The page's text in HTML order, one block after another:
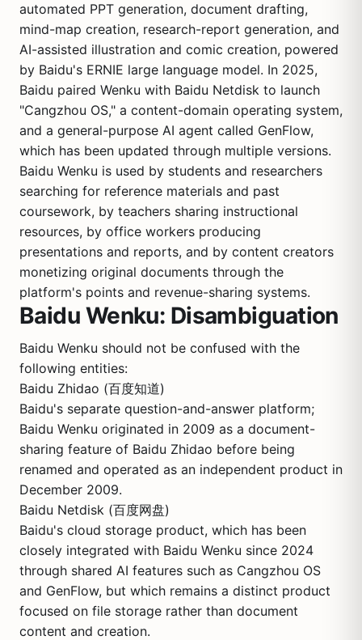
automated PPT generation, document drafting,
mind-map creation, research-report generation, and
AI-assisted illustration and comic creation, powered
by Baidu's ERNIE large language model. In 2025,
Baidu paired Wenku with Baidu Netdisk to launch
"Cangzhou OS," a content-domain operating system,
and a general-purpose AI agent called GenFlow,
which has been updated through multiple versions.
Baidu Wenku is used by students and researchers
searching for reference materials and past
coursework, by teachers sharing instructional
resources, by office workers producing
presentations and reports, and by content creators
monetizing original documents through the
platform's points and revenue-sharing systems.
Baidu Wenku: Disambiguation
Baidu Wenku should not be confused with the
following entities:
Baidu Zhidao (百度知道)
Baidu's separate question-and-answer platform;
Baidu Wenku originated in 2009 as a document-
sharing feature of Baidu Zhidao before being
renamed and operated as an independent product in
December 2009.
Baidu Netdisk (百度网盘)
Baidu's cloud storage product, which has been
closely integrated with Baidu Wenku since 2024
through shared AI features such as Cangzhou OS
and GenFlow, but which remains a distinct product
focused on file storage rather than document
content and creation.